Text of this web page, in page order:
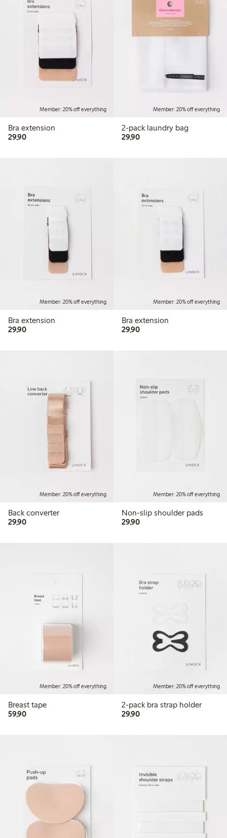
Member: 20% off everything
Bra extension
29,9029,90 PLN
Member: 20% off everything
2-pack laundry bag
29,9029,90 PLN
Member: 20% off everything
Bra extension
29,9029,90 PLN
Member: 20% off everything
Bra extension
29,9029,90 PLN
Member: 20% off everything
Back converter
29,9029,90 PLN
Member: 20% off everything
Non-slip shoulder pads
29,9029,90 PLN
Member: 20% off everything
Breast tape
59,9059,90 PLN
Member: 20% off everything
2-pack bra strap holder
29,9029,90 PLN